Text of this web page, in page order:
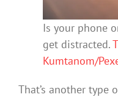
Is your phone
get distracted.
Kumtanom/
That’s another